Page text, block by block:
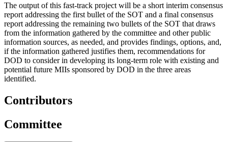
The output of this fast-track project will be a short interim consensus
report addressing the first bullet of the SOT and a final consensus
report addressing the remaining two bullets of the SOT that draws
from the information gathered by the committee and other public
information sources, as needed, and provides findings, options, and,
if the information gathered justifies them, recommendations for
DOD to consider in developing its long-term role with existing and
potential future MIIs sponsored by DOD in the three areas
identified.
Contributors
Committee